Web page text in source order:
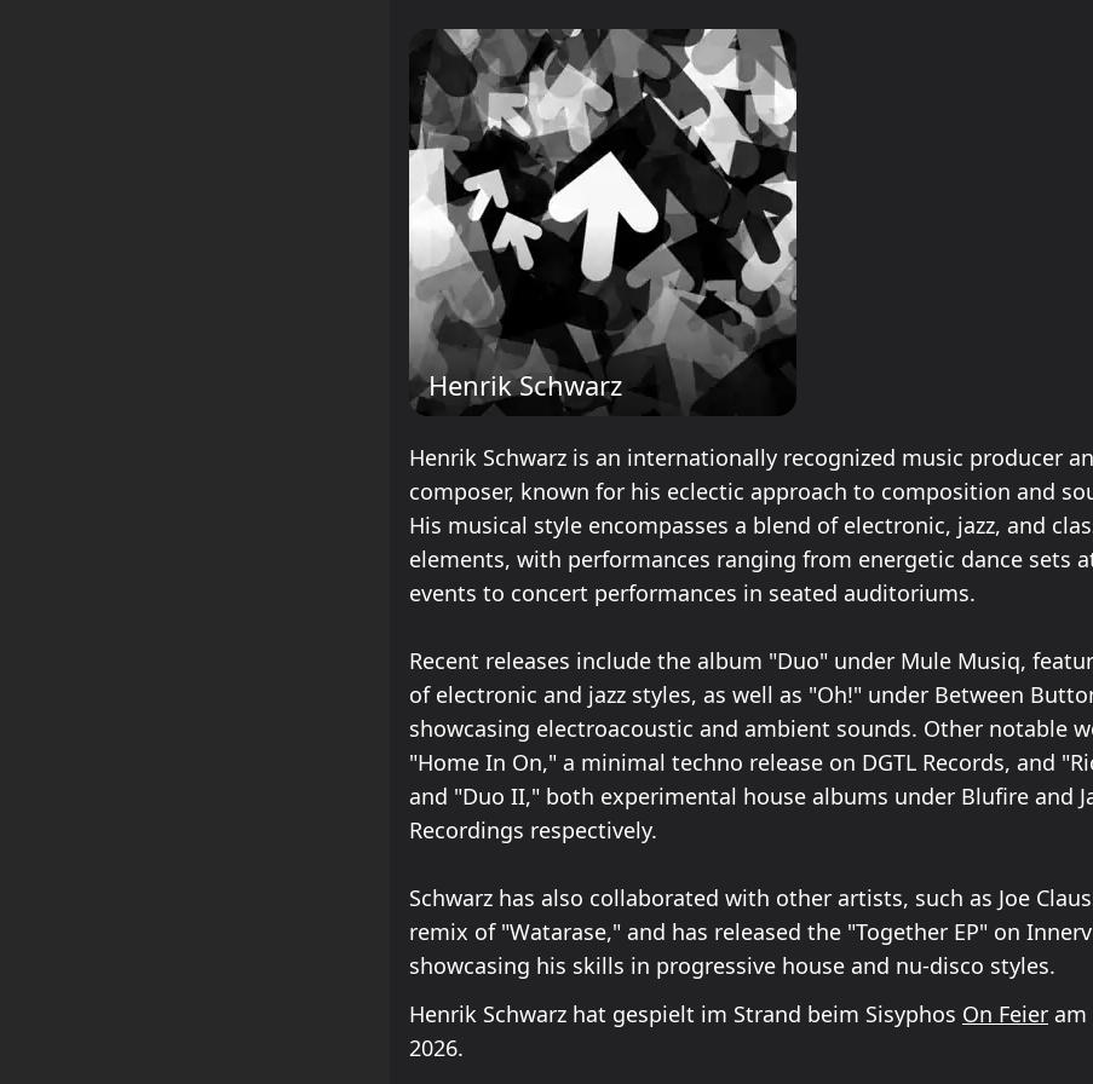
Henrik Schwarz
Henrik Schwarz is an internationally recognized music producer
composer, known for his eclectic approach to composition and
His musical style encompasses a blend of electronic, jazz, and
elements, with performances ranging from energetic dance sets
events to concert performances in seated auditoriums.
Recent releases include the album "Duo" under Mule Musiq,
of electronic and jazz styles, as well as "Oh!" under Between
showcasing electroacoustic and ambient sounds. Other notable
"Home In On," a minimal techno release on DGTL Records, and
and "Duo II," both experimental house albums under Blufire and
Recordings respectively.
Schwarz has also collaborated with other artists, such as Joe
remix of "Watarase," and has released the "Together EP" on
showcasing his skills in progressive house and nu-disco styles.
Henrik Schwarz hat gespielt im Strand beim Sisyphos On Feier am
2026.